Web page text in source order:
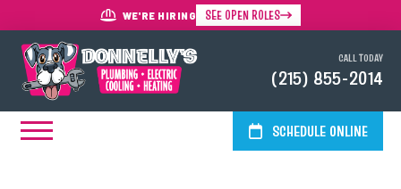
WE'RE HIRING SEE OPEN ROLES
CALL TODAY
(215) 855-2014
SCHEDULE ONLINE